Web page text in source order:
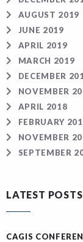
AUGUST 2019
JUNE 2019
APRIL 2019
MARCH 2019
DECEMBER
NOVEMBER
APRIL 2018
FEBRUARY
NOVEMBER
SEPTEMBER
LATEST POSTS
CAGIS